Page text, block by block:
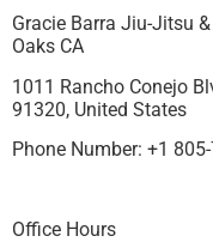
Gracie Barra Jiu-Jitsu
Oaks CA
1011 Rancho Conejo
91320, United States
Phone Number: +1
Office Hours